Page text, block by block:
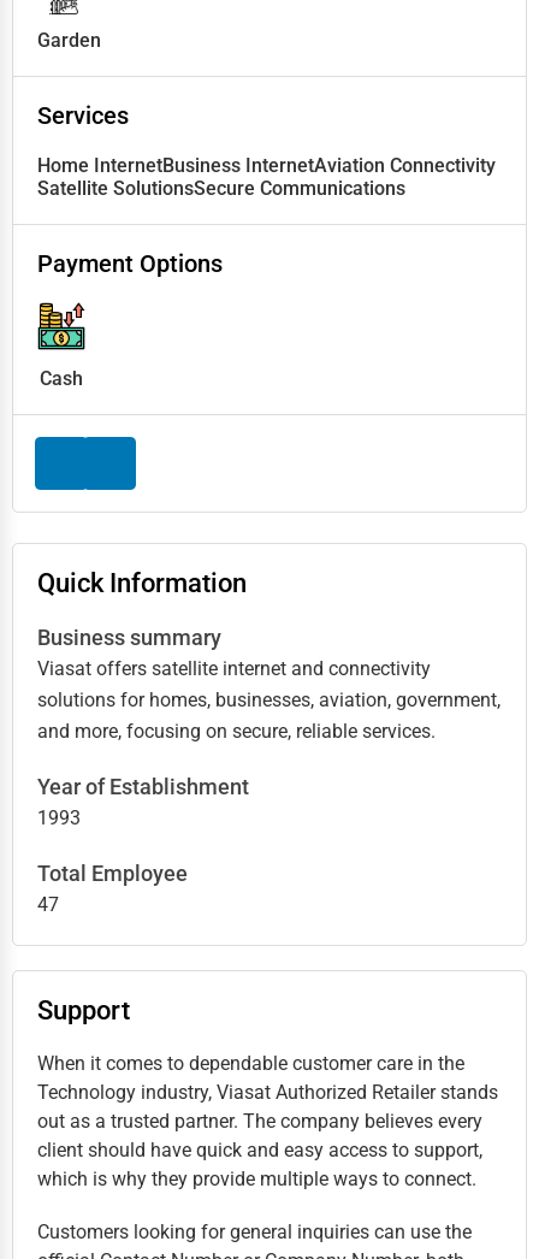
Garden
Services
Home InternetBusiness InternetAviation Connectivity
Satellite SolutionsSecure Communications
Payment Options
Cash
Quick Information
Business summary
Viasat offers satellite internet and connectivity
solutions for homes, businesses, aviation, government,
and more, focusing on secure, reliable services.
Year of Establishment
1993
Total Employee
47
Support
When it comes to dependable customer care in the
Technology industry, Viasat Authorized Retailer stands
out as a trusted partner. The company believes every
client should have quick and easy access to support,
which is why they provide multiple ways to connect.
Customers looking for general inquiries can use the